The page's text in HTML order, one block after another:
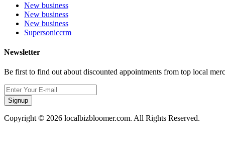
New business
New business
New business
Supersoniccrm
Newsletter
Be first to find out about discounted appointments from top local
Signup
Copyright © 2026 localbizbloomer.com. All Rights Reserved.